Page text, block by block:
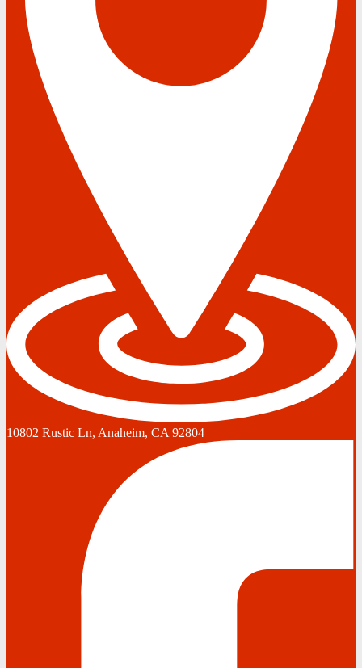
10802 Rustic Ln, Anaheim, CA 92804